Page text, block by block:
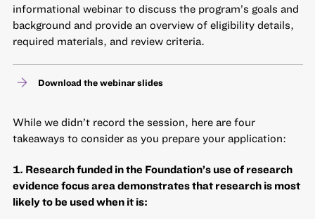
informational webinar to discuss the program’s goals and
background and provide an overview of eligibility details,
required materials, and review criteria.
Download the webinar slides
While we didn’t record the session, here are four
takeaways to consider as you prepare your application:
1. Research funded in the Foundation’s use of research
evidence focus area demonstrates that research is most
likely to be used when it is: